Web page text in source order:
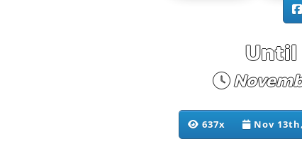
Until
637x Nov